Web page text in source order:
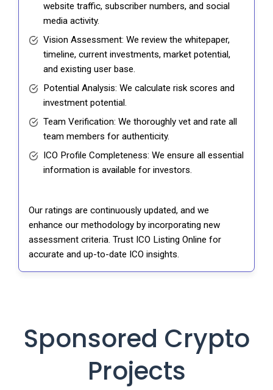
website traffic, subscriber numbers, and social
media activity.
Vision Assessment: We review the whitepaper,
timeline, current investments, market potential,
and existing user base.
Potential Analysis: We calculate risk scores and
investment potential.
Team Verification: We thoroughly vet and rate all
team members for authenticity.
ICO Profile Completeness: We ensure all essential
information is available for investors.
Our ratings are continuously updated, and we
enhance our methodology by incorporating new
assessment criteria. Trust ICO Listing Online for
accurate and up-to-date ICO insights.
Sponsored Crypto
Projects